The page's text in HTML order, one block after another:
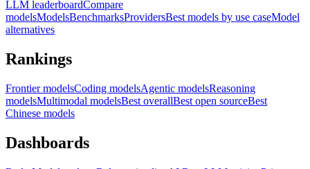
LLM leaderboardCompare
modelsModelsBenchmarksProvidersBest models by use caseModel
alternatives
Rankings
Frontier modelsCoding modelsAgentic modelsReasoning
modelsMultimodal modelsBest overallBest open sourceBest
Chinese models
Dashboards